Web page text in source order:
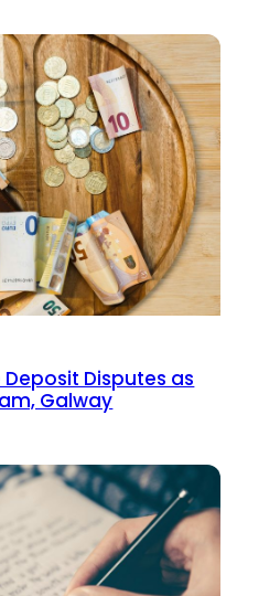
Disputes as
Galway